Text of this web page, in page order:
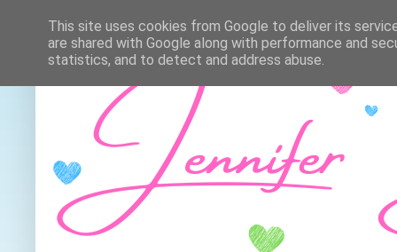
This site uses cookies from Google to deliver its
are shared with Google along with performance and
statistics, and to detect and address abuse.